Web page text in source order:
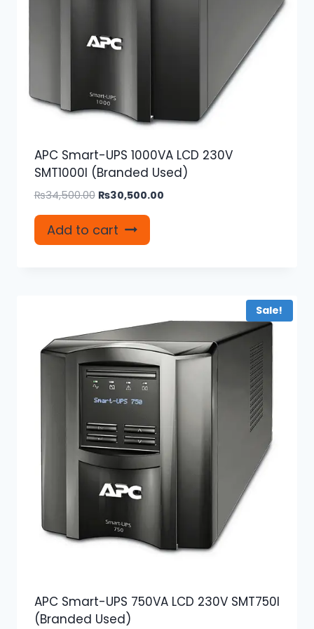
APC Smart-UPS 1000VA LCD 230V
SMT1000I (Branded Used)
₨34,500.00 Original
was:
₨34,500.00.
₨30,500.00Current
Add to cart
Sale!
APC Smart-UPS 750VA LCD 230V SMT750I
(Branded Used)